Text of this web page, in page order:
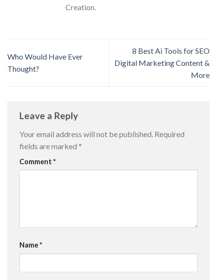
Creation.
Who Would Have Ever
Thought?
8 Best Ai Tools for SEO
Digital Marketing Content &
More
Leave a Reply
Your email address will not be published. Required
fields are marked *
Comment *
Name*